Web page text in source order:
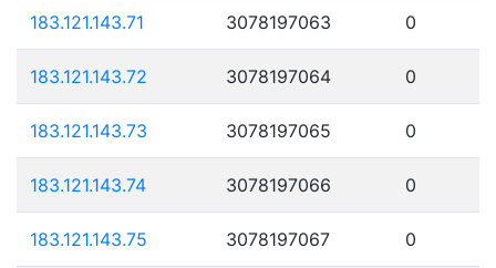
183.121.143.71 3078197063 0
183.121.143.72 3078197064 0
183.121.143.73 3078197065 0
183.121.143.74 3078197066 0
183.121.143.75 3078197067 0